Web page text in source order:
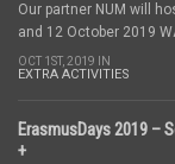
Our partner NUM will
and 12 October 2019
OCT 1ST, 2019 IN
EXTRA ACTIVITIES
ErasmusDays 2019 –
+